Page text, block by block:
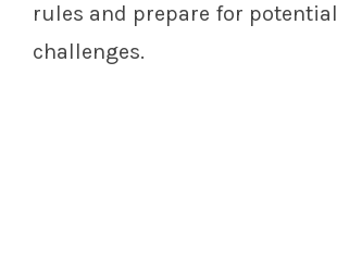
rules and prepare for potential
challenges.